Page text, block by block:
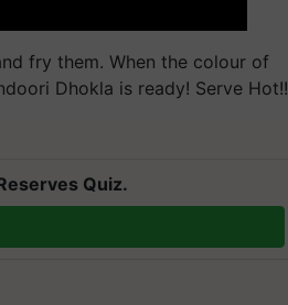
fry them. When the colour of
Dhokla is ready! Serve Hot!!
Quiz.